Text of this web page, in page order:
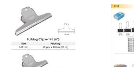
TO
WISH
LIST
TO
COMPARE
TO